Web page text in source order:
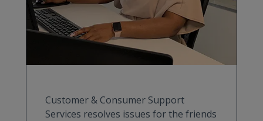
Customer & Consumer Support
Services resolves issues for the friends